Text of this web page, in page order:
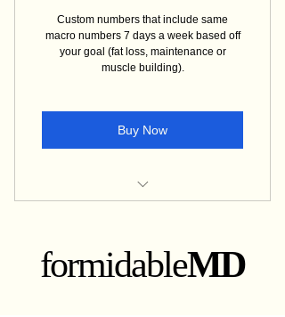
Custom numbers that include same
macro numbers 7 days a week based off
your goal (fat loss, maintenance or
muscle building).
Buy Now
How to get started with tracking
formidableMD